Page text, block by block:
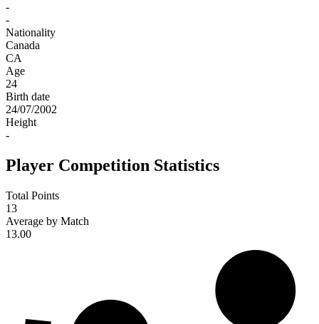
-
-
Nationality
Canada
CA
Age
24
Birth date
24/07/2002
Height
-
Player Competition Statistics
Total Points
13
Average by Match
13.00